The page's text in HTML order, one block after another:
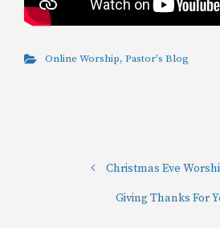
Online Worship, Pastor's Blog
Christmas Eve
Giving Thanks For